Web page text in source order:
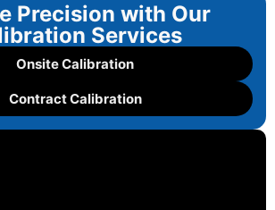
Precision with Our
Services
Onsite Calibration
Contract Calibration